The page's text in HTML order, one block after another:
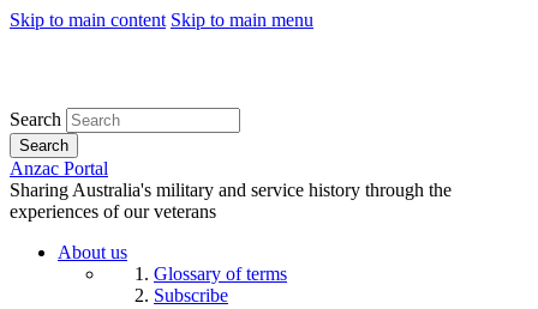
Skip to main content Skip to main menu
Search
Search
Anzac Portal
Sharing Australia's military and service history through the
experiences of our veterans
About us
Glossary of terms
Subscribe